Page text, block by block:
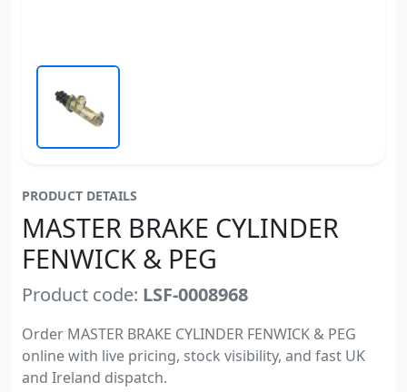
PRODUCT DETAILS
MASTER BRAKE CYLINDER
FENWICK & PEG
Product code: LSF-0008968
Order MASTER BRAKE CYLINDER FENWICK & PEG
online with live pricing, stock visibility, and fast UK
and Ireland dispatch.